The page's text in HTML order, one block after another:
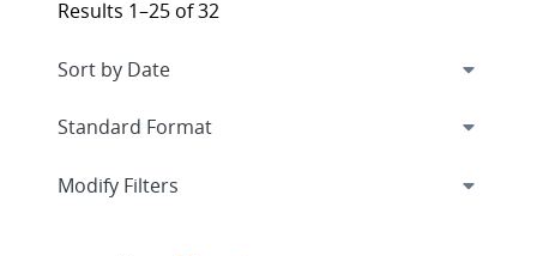
Results 1–25 of 32
Expand
Modify Filters